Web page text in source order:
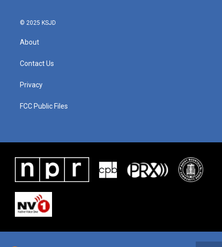
© 2025 KSJD
About
Contact Us
Privacy
FCC Public Files